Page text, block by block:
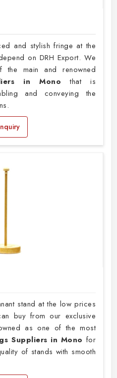
and stylish fringe at the
on DRH Export. We
main and renowned
in Monothat is
and conveying the
stand at the low prices
buy from our exclusive
as one of the most
Suppliers in Mono for
of stands with smooth